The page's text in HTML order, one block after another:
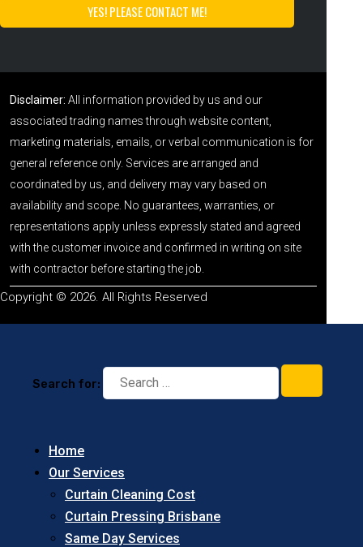
Disclaimer: All information provided by us and our
associated trading names through website content,
marketing materials, emails, or verbal communication is for
general reference only. Services are arranged and
coordinated by us, and delivery may vary based on
availability and scope. No guarantees, warranties, or
representations apply unless expressly stated and agreed
with the customer invoice and confirmed in writing on site
with contractor before starting the job.
Copyright © 2026. All Rights Reserved
Search for:
Home
Our Services
Curtain Cleaning Cost
Curtain Pressing Brisbane
Same Day Services